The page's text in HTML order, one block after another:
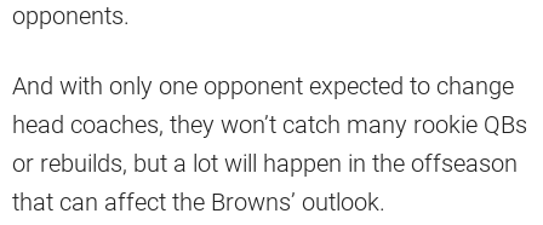
opponents.
And with only one opponent expected to change
head coaches, they won’t catch many rookie QBs
or rebuilds, but a lot will happen in the offseason
that can affect the Browns’ outlook.